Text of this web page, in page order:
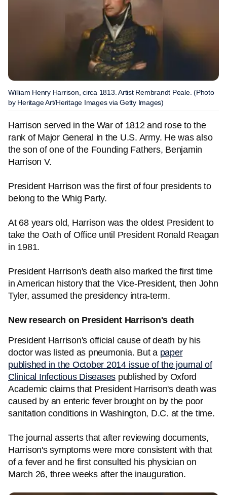
William Henry Harrison, circa 1813. Artist Rembrandt Peale. (Photo
by Heritage Art/Heritage Images via Getty Images)
Harrison served in the War of 1812 and rose to the
rank of Major General in the U.S. Army. He was also
the son of one of the Founding Fathers, Benjamin
Harrison V.
President Harrison was the first of four presidents to
belong to the Whig Party.
At 68 years old, Harrison was the oldest President to
take the Oath of Office until President Ronald Reagan
in 1981.
President Harrison's death also marked the first time
in American history that the Vice-President, then John
Tyler, assumed the presidency intra-term.
New research on President Harrison's death
President Harrison's official cause of death by his
doctor was listed as pneumonia. But a paper
published in the October 2014 issue of the journal of
Clinical Infectious Diseases published by Oxford
Academic claims that President Harrison's death was
caused by an enteric fever brought on by the poor
sanitation conditions in Washington, D.C. at the time.
The journal asserts that after reviewing documents,
Harrison's symptoms were more consistent with that
of a fever and he first consulted his physician on
March 26, three weeks after the inauguration.